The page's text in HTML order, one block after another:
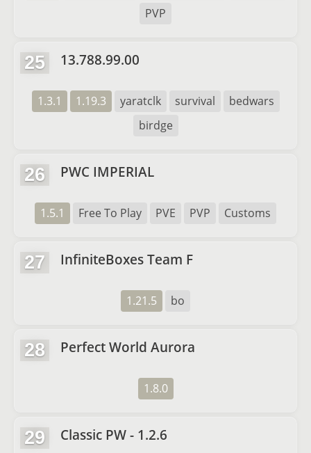
PVP
25 13.788.99.00
1.3.1 1.19.3 yaratclk survival
bedwars
birdge
26 PWC IMPERIAL
1.5.1 Free To Play PVE PVP Customs
27 InfiniteBoxes Team F
1.21.5 bo
28 Perfect World Aurora
1.8.0
29 Classic PW - 1.2.6